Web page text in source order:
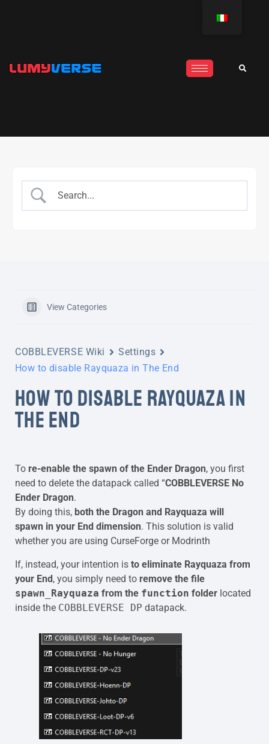
View Categories
COBBLEVERSE Wiki
Settings
How to disable Rayquaza in The End
HOW TO DISABLE RAYQUAZA IN
THE END
To re-enable the spawn of the Ender Dragon, you first
need to delete the datapack called “COBBLEVERSE No
Ender Dragon.
By doing this, both the Dragon and Rayquaza will
spawn in your End dimension. This solution is valid
whether you are using CurseForge or Modrinth
If, instead, your intention is to eliminate Rayquaza from
your End, you simply need to remove the file
spawn_Rayquaza from the function folder located
inside the COBBLEVERSE DP datapack.